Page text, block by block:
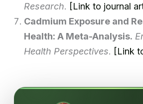
Research. [Link to journal
Cadmium Exposure and
Health: A Meta-Analysis.
Health Perspectives. [Link